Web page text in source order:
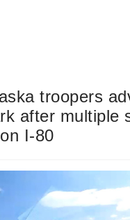
troopers
after multiple
I-80